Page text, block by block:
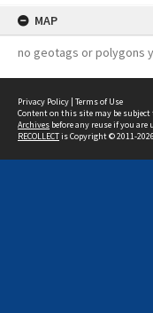
MAP
no geotags or polygons
Privacy Policy | Terms of Use
Content on this site may be subject
Archives before any reuse if you are
RECOLLECTis Copyright © 2011-